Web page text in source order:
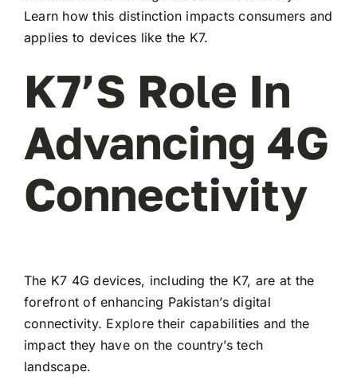
Learn how this distinction impacts consumers and
applies to devices like the K7.
K7’s Role In
Advancing 4G
Connectivity
The K7 4G devices, including the K7, are at the
forefront of enhancing Pakistan’s digital
connectivity. Explore their capabilities and the
impact they have on the country’s tech
landscape.